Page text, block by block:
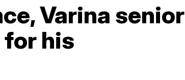
Varina senior
his